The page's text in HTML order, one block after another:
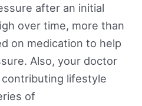
after an initial
over time, more than
on medication to help
Also, your doctor
lifestyle
of